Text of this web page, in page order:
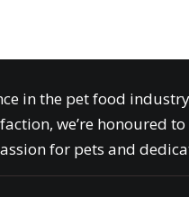
in the pet food
we’re honoured
for pets and